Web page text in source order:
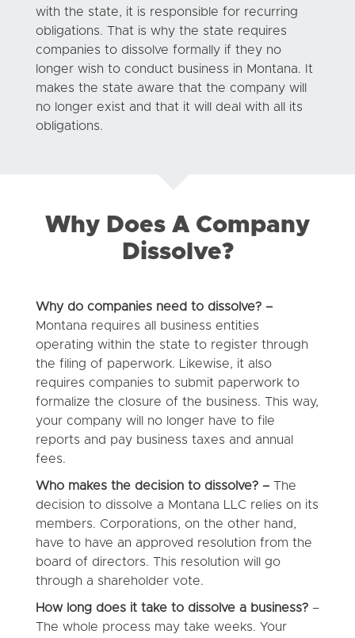
with the state, it is responsible for recurring
obligations. That is why the state requires
companies to dissolve formally if they no
longer wish to conduct business in Montana. It
makes the state aware that the company will
no longer exist and that it will deal with all its
obligations.
Why Does A Company
Dissolve?
Why do companies need to dissolve? –
Montana requires all business entities
operating within the state to register through
the filing of paperwork. Likewise, it also
requires companies to submit paperwork to
formalize the closure of the business. This way,
your company will no longer have to file
reports and pay business taxes and annual
fees.
Who makes the decision to dissolve? –The
decision to dissolve a Montana LLC relies on its
members. Corporations, on the other hand,
have to have an approved resolution from the
board of directors. This resolution will go
through a shareholder vote.
How long does it take to dissolve a business?–
The whole process may take weeks. Your